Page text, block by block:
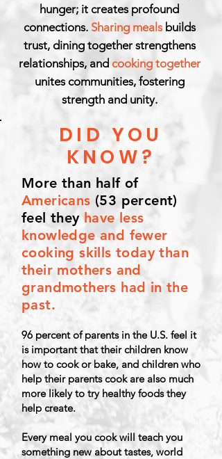
hunger; it creates profound
connections. Sharing meals builds
trust, dining together strengthens
relationships, and cooking together
unites communities, fostering
strength and unity.
DID YOU
KNOW?
More than half of
Americans (53 percent)
feel theyhave less
knowledge and fewer
cooking skills today than
their mothers and
grandmothers had in the
past.
96 percent of parents in the U.S. feel it
is important that their children know
how to cook or bake, and children who
help their parents cook are also much
more likely to try healthy foods they
help create.
Every meal you cook will teach you
something new about tastes, world